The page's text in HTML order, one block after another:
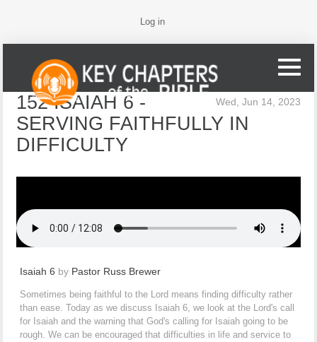
Log in
Wed, Jun 14, 2023
152 ISAIAH 6 -
SERVING FAITHFULLY IN
DIFFICULTY
Isaiah 6 by Pastor Russ Brewer
Sometimes being faithful to the Lord means finding difficulty rather
than ease. Today as we discuss Isaiah 6, we look at the Lord's call
for Isaiah and the warning that God's calling for Isaiah going to be
rough. We can be encouraged that difficulties in life and service to